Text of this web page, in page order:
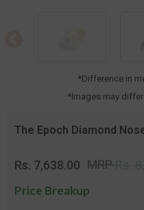
*Difference in
*Images may
The Epoch Diamond
Regular
Rs. 7,638.00 MRP
Price Breakup